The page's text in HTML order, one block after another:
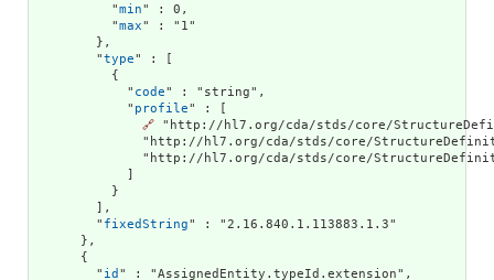
          "
min" : 0,
          "
max" : "1"
        },
        "
type" : [
          {
            "
code" : "string",
            "
profile" : [
🔗 "http://hl7.org/cda/stds/core/
"http://hl7.org/cda/stds/core/
"http://hl7.org/cda/stds/core/
            ]
          }
        ],
        "
fixedString" : "2.16.840.1.113883.1.3"
      },
      {
        "
id " : "AssignedEntity.typeId.extension",